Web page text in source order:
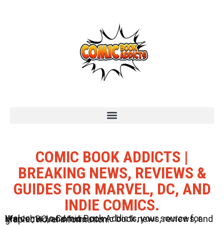
COMIC BOOK ADDICTS |
BREAKING NEWS, REVIEWS &
GUIDES FOR MARVEL, DC, AND
INDIE COMICS.
Welcome to Comic Book Addicts, your source for Marvel, DC, and Indie comic book news, reviews, and graphic novel information.